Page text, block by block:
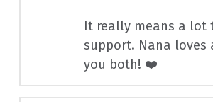
It really means a lot
support. Nana loves
you both! ❤️